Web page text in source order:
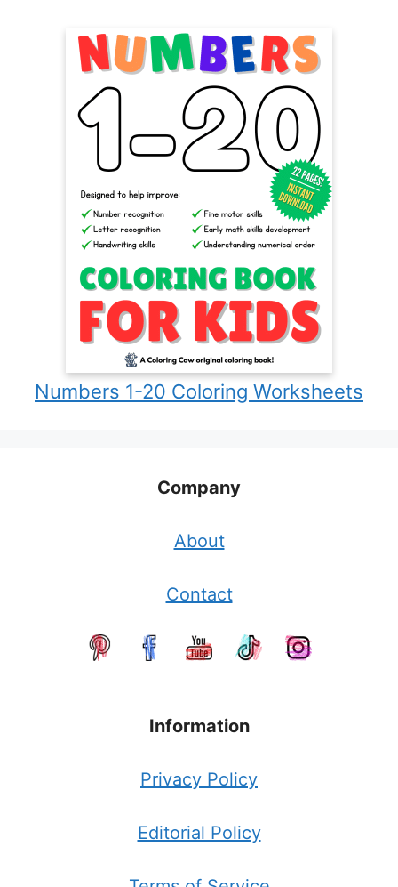
Numbers 1-20 Coloring Worksheets
Company
About
Contact
Information
Privacy Policy
Editorial Policy